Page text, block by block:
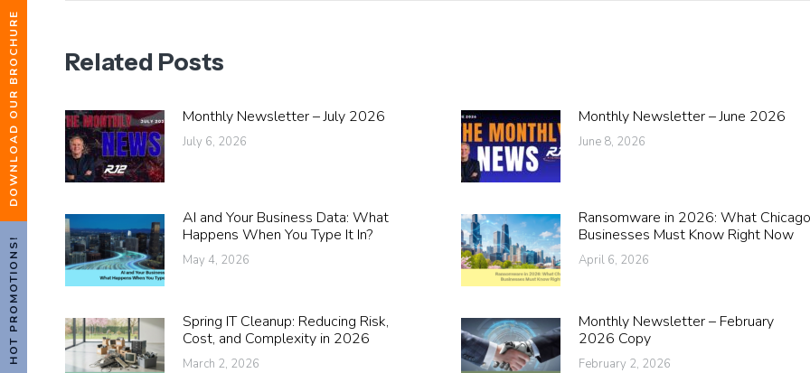
DOWNLOAD OUR BROCHURE
HOT PROMOTIONS!
Related Posts
Monthly Newsletter – July 2026
July 6, 2026
Monthly Newsletter – June 2026
June 8, 2026
AI and Your Business Data: What
Happens When You Type It In?
May 4, 2026
Ransomware in 2026: What Chicago
Businesses Must Know Right Now
April 6, 2026
Spring IT Cleanup: Reducing Risk,
Cost, and Complexity in 2026
March 2, 2026
Monthly Newsletter – February
2026 Copy
February 2, 2026